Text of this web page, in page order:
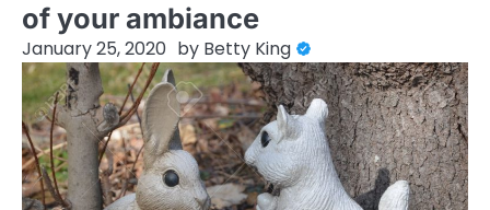
of your ambiance
January 25, 2020 by Betty King